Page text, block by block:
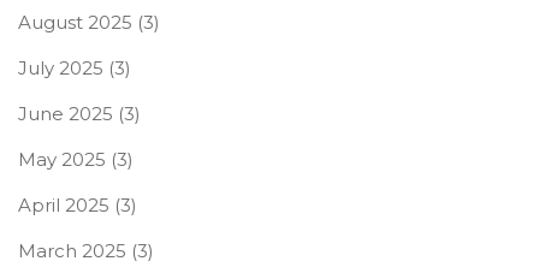
August 2025 (3)
July 2025 (3)
June 2025 (3)
May 2025 (3)
April 2025 (3)
March 2025 (3)